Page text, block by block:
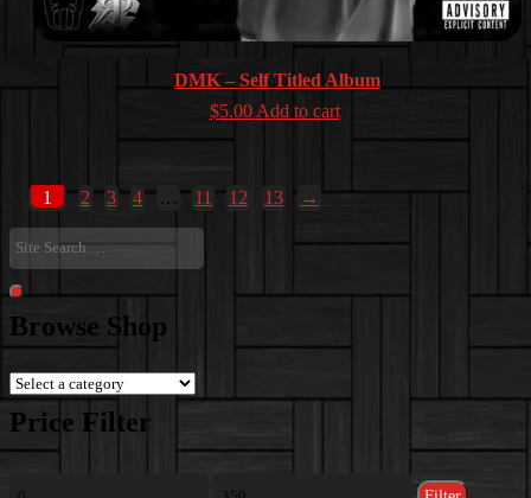
DMK – Self Titled Album
$5.00 Add to cart
1 2 3 4 … 11 12 13
→
Site
Search
…
Search
Browse Shop
Price Filter